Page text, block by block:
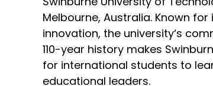
Melbourne, Australia. Known
innovation, the university‘s
110-year history makes
for international students to
educational leaders.